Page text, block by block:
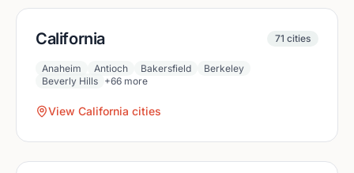
California 71 cities
Anaheim Antioch Bakersfield
Berkeley
Beverly Hills +66 more
View California cities